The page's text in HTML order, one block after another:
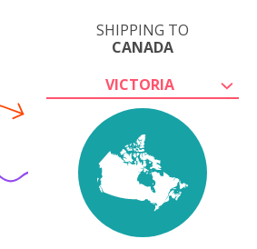
SHIPPING TO
CANADA
VICTORIA